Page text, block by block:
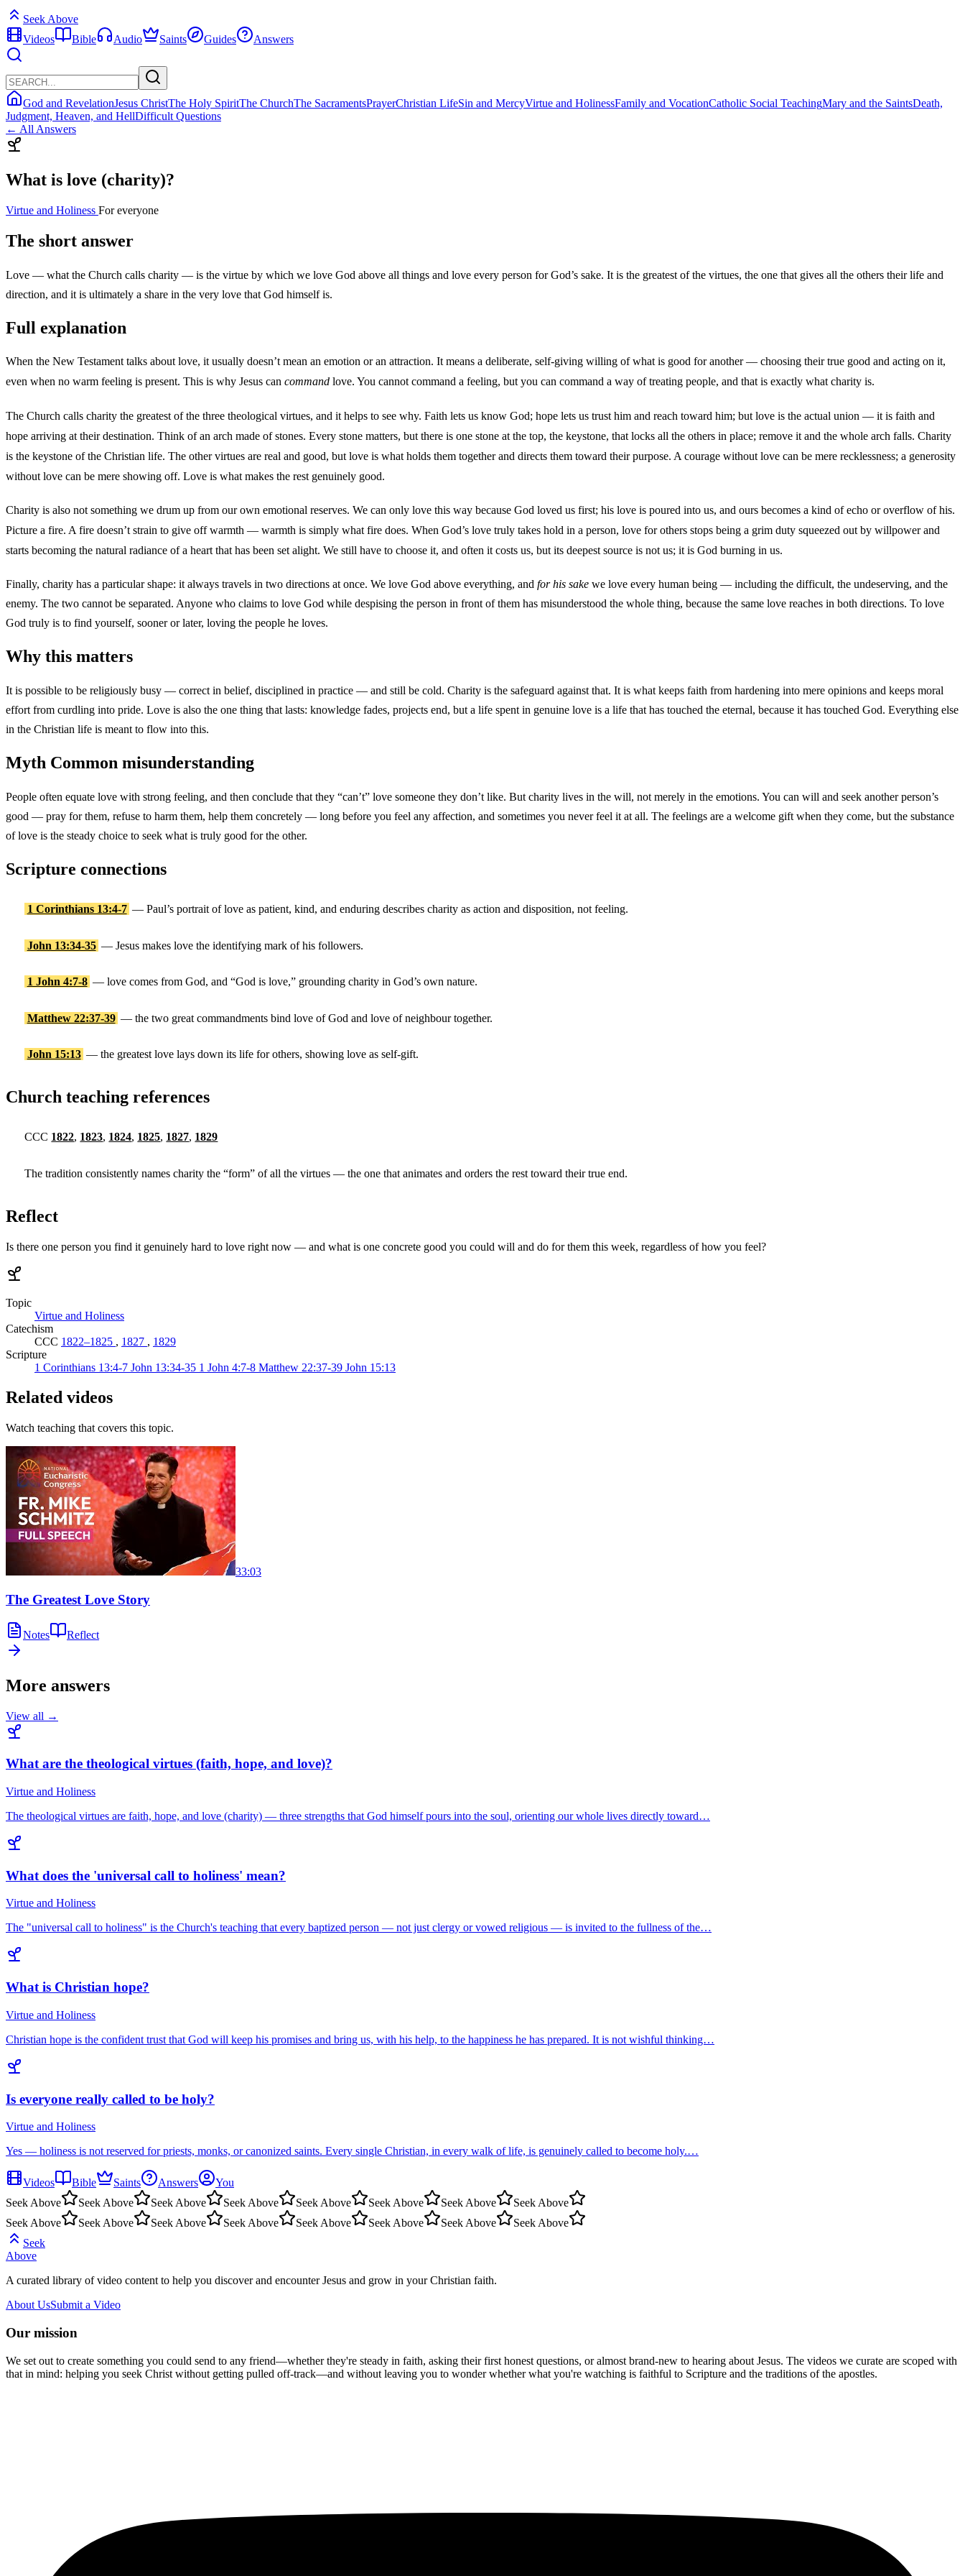
Seek Above
Videos
Bible Audio Saints Guides Answers
God and RevelationJesus ChristThe Holy SpiritThe ChurchThe SacramentsPrayerChristian LifeSin and MercyVirtue and HolinessFamily and VocationCatholic Social TeachingMary and the SaintsDeath,
Judgment, Heaven, and HellDifficult Questions
← All Answers
What is love (charity)?
Virtue and Holiness For everyone
The short answer
Love — what the Church calls charity — is the virtue by which we love God above all things and love every person for God’s sake. It is the greatest of the virtues, the one that gives all the others their life and
direction, and it is ultimately a share in the very love that God himself is.
Full explanation
When the New Testament talks about love, it usually doesn’t mean an emotion or an attraction. It means a deliberate, self-giving willing of what is good for another — choosing their true good and acting on it,
even when no warm feeling is present. This is why Jesus can command love. You cannot command a feeling, but you can command a way of treating people, and that is exactly what charity is.
The Church calls charity the greatest of the three theological virtues, and it helps to see why. Faith lets us know God; hope lets us trust him and reach toward him; but love is the actual union — it is faith and
hope arriving at their destination. Think of an arch made of stones. Every stone matters, but there is one stone at the top, the keystone, that locks all the others in place; remove it and the whole arch falls. Charity
is the keystone of the Christian life. The other virtues are real and good, but love is what holds them together and directs them toward their purpose. A courage without love can be mere recklessness; a generosity
without love can be mere showing off. Love is what makes the rest genuinely good.
Charity is also not something we drum up from our own emotional reserves. We can only love this way because God loved us first; his love is poured into us, and ours becomes a kind of echo or overflow of his.
Picture a fire. A fire doesn’t strain to give off warmth — warmth is simply what fire does. When God’s love truly takes hold in a person, love for others stops being a grim duty squeezed out by willpower and
starts becoming the natural radiance of a heart that has been set alight. We still have to choose it, and often it costs us, but its deepest source is not us; it is God burning in us.
Finally, charity has a particular shape: it always travels in two directions at once. We love God above everything, and for his sake we love every human being — including the difficult, the undeserving, and the
enemy. The two cannot be separated. Anyone who claims to love God while despising the person in front of them has misunderstood the whole thing, because the same love reaches in both directions. To love
God truly is to find yourself, sooner or later, loving the people he loves.
Why this matters
It is possible to be religiously busy — correct in belief, disciplined in practice — and still be cold. Charity is the safeguard against that. It is what keeps faith from hardening into mere opinions and keeps moral
effort from curdling into pride. Love is also the one thing that lasts: knowledge fades, projects end, but a life spent in genuine love is a life that has touched the eternal, because it has touched God. Everything else
in the Christian life is meant to flow into this.
Myth Common misunderstanding
People often equate love with strong feeling, and then conclude that they “can’t” love someone they don’t like. But charity lives in the will, not merely in the emotions. You can will and seek another person’s
good — pray for them, refuse to harm them, help them concretely — long before you feel any affection, and sometimes you never feel it at all. The feelings are a welcome gift when they come, but the substance
of love is the steady choice to seek what is truly good for the other.
Scripture connections
1 Corinthians 13:4-7 — Paul’s portrait of love as patient, kind, and enduring describes charity as action and disposition, not feeling.
John 13:34-35 — Jesus makes love the identifying mark of his followers.
1 John 4:7-8 — love comes from God, and “God is love,” grounding charity in God’s own nature.
Matthew 22:37-39 — the two great commandments bind love of God and love of neighbour together.
John 15:13 — the greatest love lays down its life for others, showing love as self-gift.
Church teaching references
CCC 1822, 1823, 1824, 1825, 1827, 1829
The tradition consistently names charity the “form” of all the virtues — the one that animates and orders the rest toward their true end.
Reflect
Is there one person you find it genuinely hard to love right now — and what is one concrete good you could will and do for them this week, regardless of how you feel?
Topic
Virtue and Holiness
Catechism
CCC 1822–1825 , 1827 , 1829
Scripture
1 Corinthians 13:4-7 John 13:34-35 1 John 4:7-8 Matthew 22:37-39 John 15:13
Related videos
Watch teaching that covers this topic.
33:03
The Greatest Love Story
Notes Reflect
More answers
View all →
What are the theological virtues (faith, hope, and love)?
Virtue and Holiness
The theological virtues are faith, hope, and love (charity) — three strengths that God himself pours into the soul, orienting our whole lives directly toward…
What does the 'universal call to holiness' mean?
Virtue and Holiness
The "universal call to holiness" is the Church's teaching that every baptized person — not just clergy or vowed religious — is invited to the fullness of the…
What is Christian hope?
Virtue and Holiness
Christian hope is the confident trust that God will keep his promises and bring us, with his help, to the happiness he has prepared. It is not wishful thinking…
Is everyone really called to be holy?
Virtue and Holiness
Yes — holiness is not reserved for priests, monks, or canonized saints. Every single Christian, in every walk of life, is genuinely called to become holy.…
Videos Bible Saints Answers
You
Seek Above
Seek Above Seek Above Seek Above Seek Above Seek Above Seek Above
Seek Above
Seek Above
Seek Above Seek Above Seek Above Seek Above Seek Above Seek Above
Seek Above
Seek
Above
A curated library of video content to help you discover and encounter Jesus and grow in your Christian faith.
About UsSubmit a Video
Our mission
We set out to create something you could send to any friend—whether they're steady in faith, asking their first honest questions, or almost brand-new to hearing about Jesus. The videos we curate are scoped with
that in mind: helping you seek Christ without getting pulled off-track—and without leaving you to wonder whether what you're watching is faithful to Scripture and the traditions of the apostles.